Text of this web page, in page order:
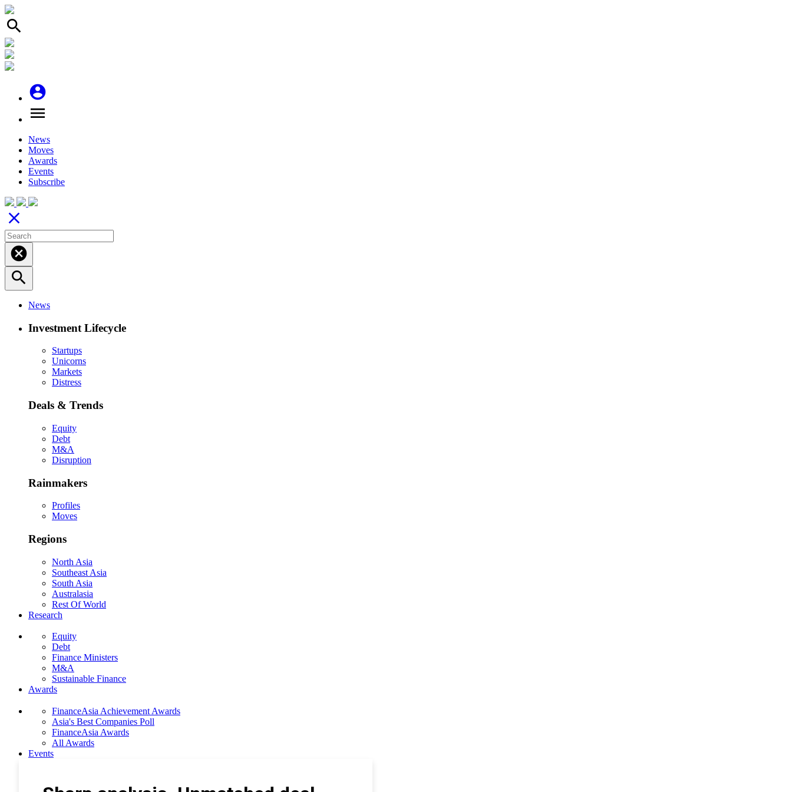
search
account_circle
menu
News
Moves
Awards
Events
Subscribe
close
cancel
search
News
Investment Lifecycle
Startups
Unicorns
Markets
Distress
Deals & Trends
Equity
Debt
M&A
Disruption
Rainmakers
Profiles
Moves
Regions
North Asia
Southeast Asia
South Asia
Australasia
Rest Of World
Research
Equity
Debt
Finance Ministers
M&A
Sustainable Finance
Awards
FinanceAsia Achievement Awards
Asia's Best Companies Poll
FinanceAsia Awards
All Awards
Events